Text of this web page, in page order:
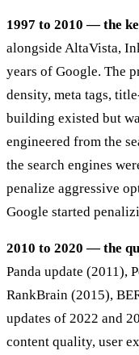
1997 to 2010 — the
alongside AltaVista,
years of Google. The
density, meta tags,
building existed but
engineered from the
the search engines
penalize aggressive
Google started
2010 to 2020 — the
Panda update (2011),
RankBrain (2015),
updates of 2022 and
content quality, user